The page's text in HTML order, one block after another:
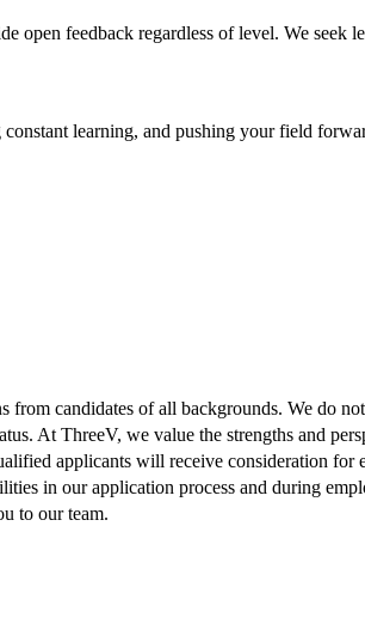
open feedback regardless of level. We seek
learning, and pushing your field
candidates of all backgrounds. We do
At ThreeV, we value the strengths and
applicants will receive consideration for
in our application process and during
to our team.